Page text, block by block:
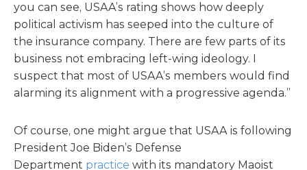
you can see, USAA’s rating shows how deeply
political activism has seeped into the culture of
the insurance company. There are few parts of its
business not embracing left-wing ideology. I
suspect that most of USAA’s members would find
alarming its alignment with a progressive agenda.”
Of course, one might argue that USAA is following
President Joe Biden’s Defense
Department practice with its mandatory Maoist